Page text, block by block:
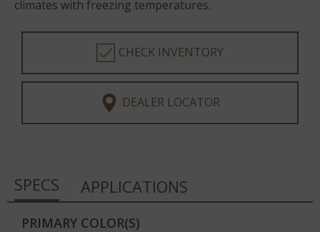
climates with freezing temperatures.
CHECK INVENTORY
DEALER LOCATOR
SPECS APPLICATIONS
PRIMARY COLOR(S)